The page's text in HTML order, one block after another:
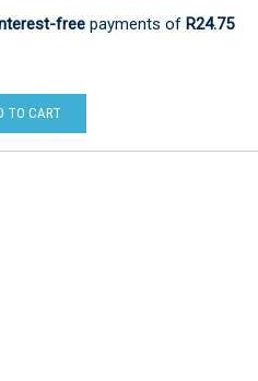
free payments of R24.75
TO CART